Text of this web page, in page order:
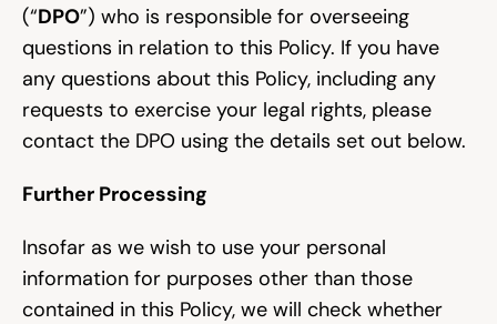
(“DPO”) who is responsible for overseeing
questions in relation to this Policy. If you have
any questions about this Policy, including any
requests to exercise your legal rights, please
contact the DPO using the details set out below.
Further Processing
Insofar as we wish to use your personal
information for purposes other than those
contained in this Policy, we will check whether